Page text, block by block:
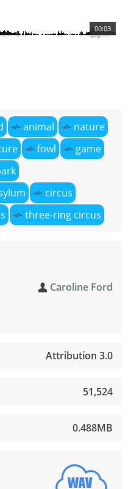
00:03
animal
nature
fowl
game
circus
three-ring circus
Caroline Ford
Attribution 3.0
51,524
0.488MB